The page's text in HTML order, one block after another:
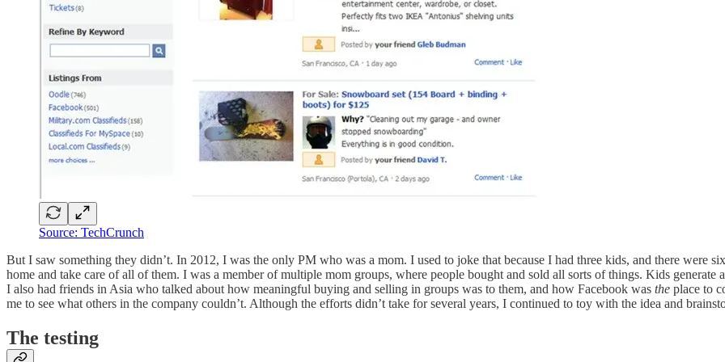
Source: TechCrunch
But I saw something they didn’t. In 2012, I was the only PM who was a mom. I used to joke that because I had three kids, and there were
home and take care of all of them. I was a member of multiple mom groups, where people bought and sold all sorts of things. Kids
I also had friends in Asia who talked about how meaningful buying and selling in groups was to them, and how Facebook was the place to
me to see what others in the company couldn’t. Although the efforts didn’t take for several years, I continued to toy with the idea and
The testing